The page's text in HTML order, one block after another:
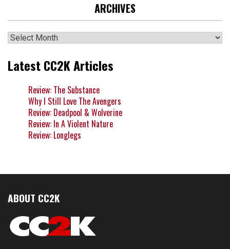
ARCHIVES
Archives
Latest CC2K Articles
Review: The Substance
Why I Still Love The Avengers
Review: Deadpool & Wolverine
Review: In A Violent Nature
Review: Longlegs
ABOUT CC2K